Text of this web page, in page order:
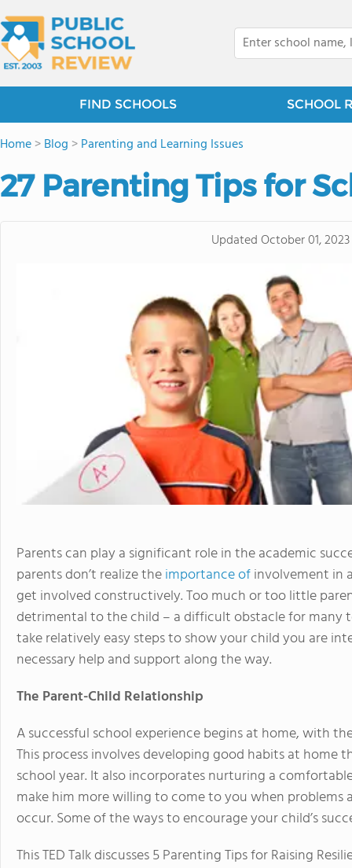
FIND SCHOOLS SCHOOL
Home>Blog >Parenting and Learning Issues
27 Parenting Tips for
UpdatedOctober 01, 2023
Parents can play a significant role in the academic
parents don’t realize theimportance ofinvolvement in
get involved constructively. Too much or too little
detrimental to the child – a difficult obstacle for many
take relatively easy steps to show your child you are
necessary help and support along the way.
The Parent-Child Relationship
A successful school experience begins at home, with
This process involves developing good habits at
school year. It also incorporates nurturing a
make him more willing to come to you when
occur. Some of the ways to encourage your child’s
This TED Talk discusses 5 Parenting Tips for Raising